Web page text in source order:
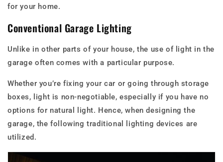
for your home.
Conventional Garage Lighting
Unlike in other parts of your house, the use of light in the
garage often comes with a particular purpose.
Whether you’re fixing your car or going through storage
boxes, light is non-negotiable, especially if you have no
options for natural light. Hence, when designing the
garage, the following traditional lighting devices are
utilized.